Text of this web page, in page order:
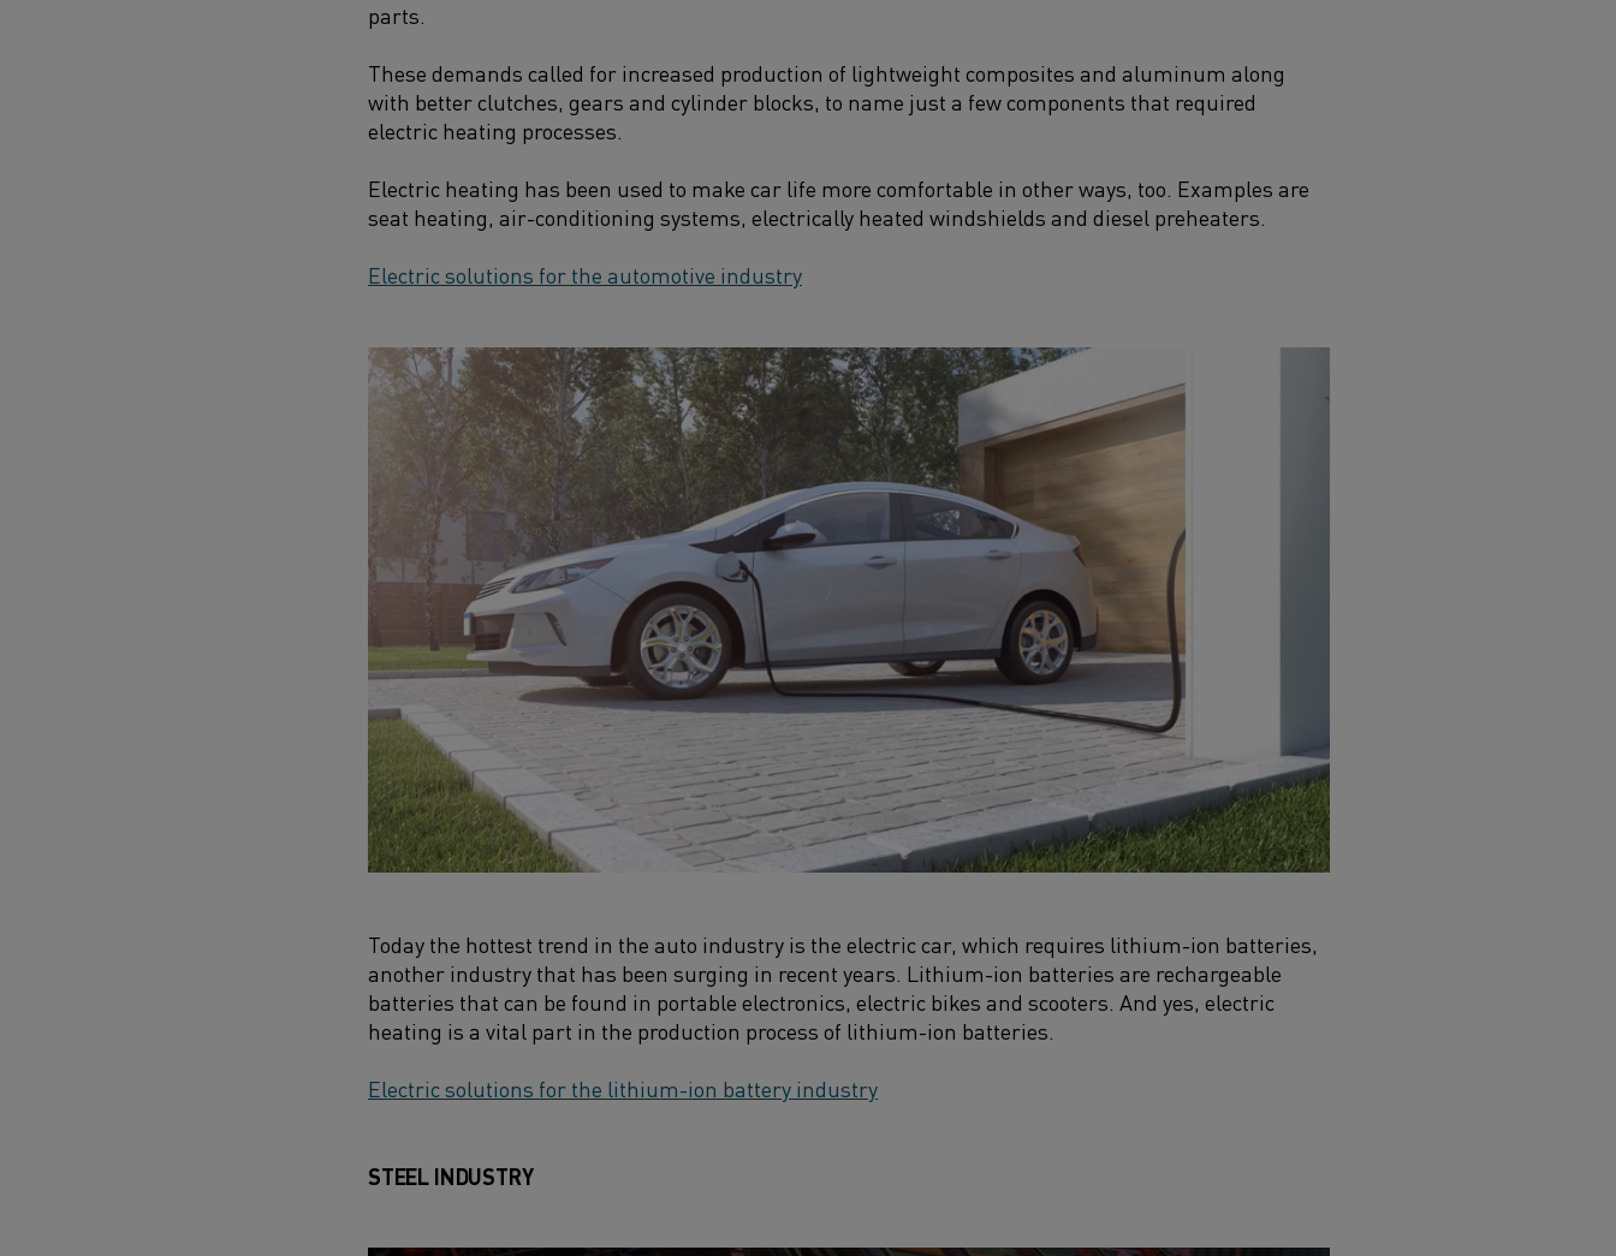
parts.
These demands called for increased production of lightweight composites and aluminum along
with better clutches, gears and cylinder blocks, to name just a few components that required
electric heating processes.
Electric heating has been used to make car life more comfortable in other ways, too. Examples are
seat heating, air-conditioning systems, electrically heated windshields and diesel preheaters.
Electric solutions for the automotive industry
Today the hottest trend in the auto industry is the electric car, which requires lithium-ion batteries,
another industry that has been surging in recent years. Lithium-ion batteries are rechargeable
batteries that can be found in portable electronics, electric bikes and scooters. And yes, electric
heating is a vital part in the production process of lithium-ion batteries.
Electric solutions for the lithium-ion battery industry
STEEL INDUSTRY